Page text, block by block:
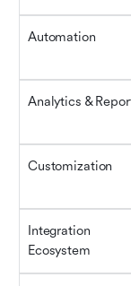
Automation
Analytics &
Customization
Integration
Ecosystem